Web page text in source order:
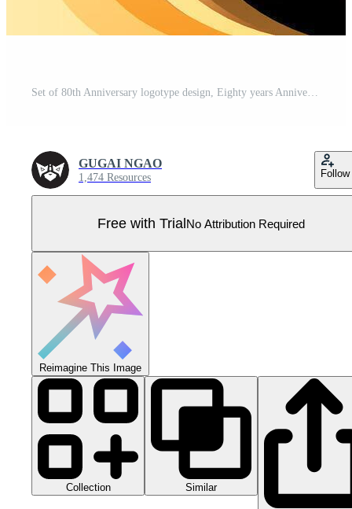
Set of 80th Anniversary logotype design, Eighty years Anniversary Logo, Elegant Classic Logo, Luxury Vintage and retro Serif Number 80, Celebrating Anniversary Logo Pro Vector
GUGAI NGAO
1,474 Resources Follow
Free with TrialNo Attribution Required
Reimagine This Image
Collection Similar